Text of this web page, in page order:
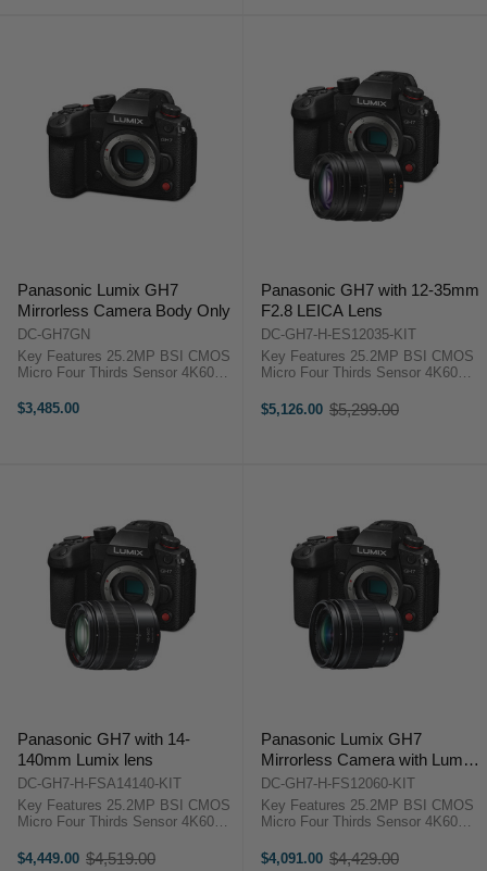
Panasonic Lumix GH7
Mirrorless Camera Body Only
DC-GH7GN
Key Features 25.2MP BSI CMOS
Micro Four Thirds Sensor 4K60
5.7K60, 4K120 HFR, FHD 240p
$3,485.00
Panasonic GH7 with 12-35mm
F2.8 LEICA Lens
DC-GH7-H-ES12035-KIT
Key Features 25.2MP BSI CMOS
Micro Four Thirds Sensor 4K60
5.7K60, 4K120 HFR, FHD 240p
VFR ProRes RAW, 32-Bit Float,
$5,126.00
Old
$5,299.00
Panasonic GH7 with 14-
140mm Lumix lens
DC-GH7-H-FSA14140-KIT
Key Features 25.2MP BSI CMOS
Micro Four Thirds Sensor 4K60
5.7K60, 4K120 HFR, FHD 240p
$4,449.00
Old $4,519.00
Panasonic Lumix GH7
Mirrorless Camera with Lumix
G Vario 12-60mm f/3.5-5.6
Lens
DC-GH7-H-FS12060-KIT
Key Features 25.2MP BSI CMOS
Micro Four Thirds Sensor 4K60
5.7K60, 4K120 HFR, FHD 240p
$4,091.00
Old $4,429.00